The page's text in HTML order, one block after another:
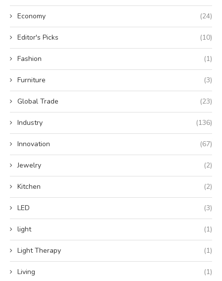
Economy (24)
Editor's Picks (10)
Fashion (1)
Furniture (3)
Global Trade (23)
Industry (136)
Innovation (67)
Jewelry (2)
Kitchen (2)
LED (3)
light (1)
Light Therapy (1)
Living (1)